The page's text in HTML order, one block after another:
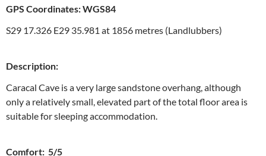
GPS Coordinates: WGS84
S29 17.326 E29 35.981 at 1856 metres (Landlubbers)
Description:
Caracal Cave is a very large sandstone overhang, although
only a relatively small, elevated part of the total floor area is
suitable for sleeping accommodation.
Comfort: 5/5